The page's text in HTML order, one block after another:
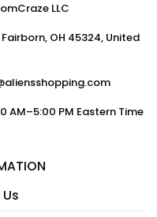
LLC
OH 45324, United
AM–5:00 PM Eastern Time